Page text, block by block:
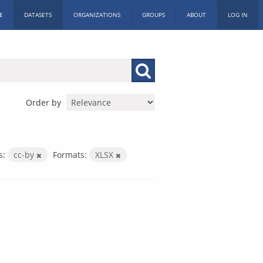
DATASETS ORGANIZATIONS GROUPS ABOUT LOG IN
Order by
cc-by Formats: XLSX